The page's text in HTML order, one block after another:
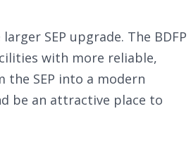
SEP upgrade. The BDFP
with more reliable,
SEP into a modern
be an attractive place to